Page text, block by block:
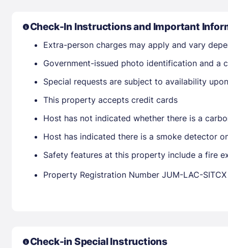
Check-In Instructions and Important
Extra-person charges may apply and vary
Government-issued photo identification and a
Special requests are subject to availability
This property accepts credit cards
Host has not indicated whether there is a
Host has indicated there is a smoke detector
Safety features at this property include a fire
Property Registration Number JUM-LAC-SITCX
Check-in Special Instructions